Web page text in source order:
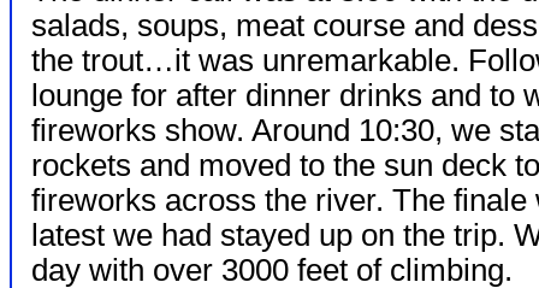
salads, soups, meat course and
the trout…it was unremarkable.
lounge for after dinner drinks and to
fireworks show. Around 10:30, we
rockets and moved to the sun deck
fireworks across the river. The
latest we had stayed up on the trip.
day with over 3000 feet of climbing.